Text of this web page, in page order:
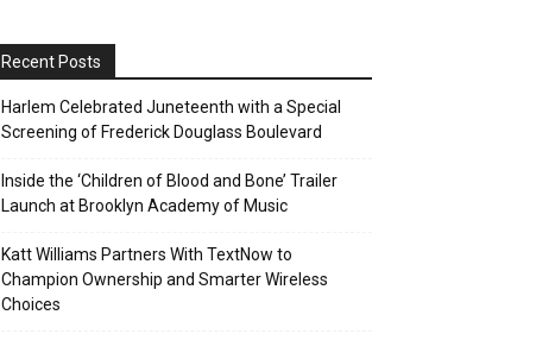
Recent Posts
Harlem Celebrated Juneteenth with a Special
Screening of Frederick Douglass Boulevard
Inside the ‘Children of Blood and Bone’ Trailer
Launch at Brooklyn Academy of Music
Katt Williams Partners With TextNow to
Champion Ownership and Smarter Wireless
Choices